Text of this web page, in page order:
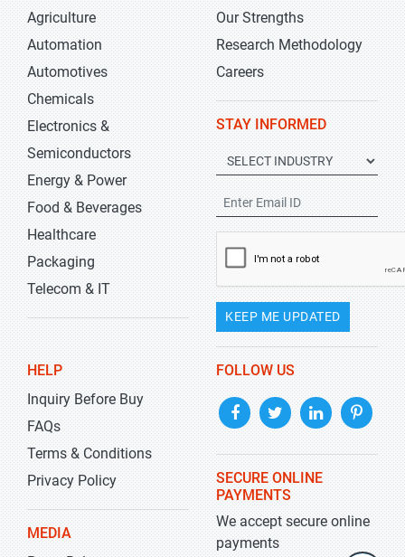
Agriculture
Automation
Automotives
Chemicals
Electronics &
Semiconductors
Energy & Power
Food & Beverages
Healthcare
Packaging
Telecom & IT
Our Strengths
Research Methodology
Careers
STAY INFORMED
KEEP ME UPDATED
HELP
Inquiry Before Buy
FAQs
Terms & Conditions
Privacy Policy
MEDIA
FOLLOW US
SECURE ONLINE
PAYMENTS
We accept secure online
payments